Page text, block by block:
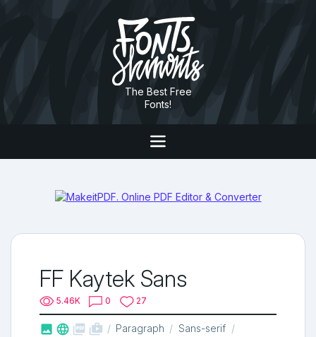
The Best Free
Fonts!
FF Kaytek Sans
5.46K 0 27
   shop_two Paragraph Sans-serif